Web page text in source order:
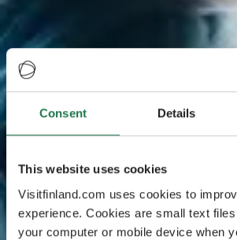
Consent Details
This website uses cookies
Visitfinland.com uses cookies to
experience. Cookies are small text
your computer or mobile device when